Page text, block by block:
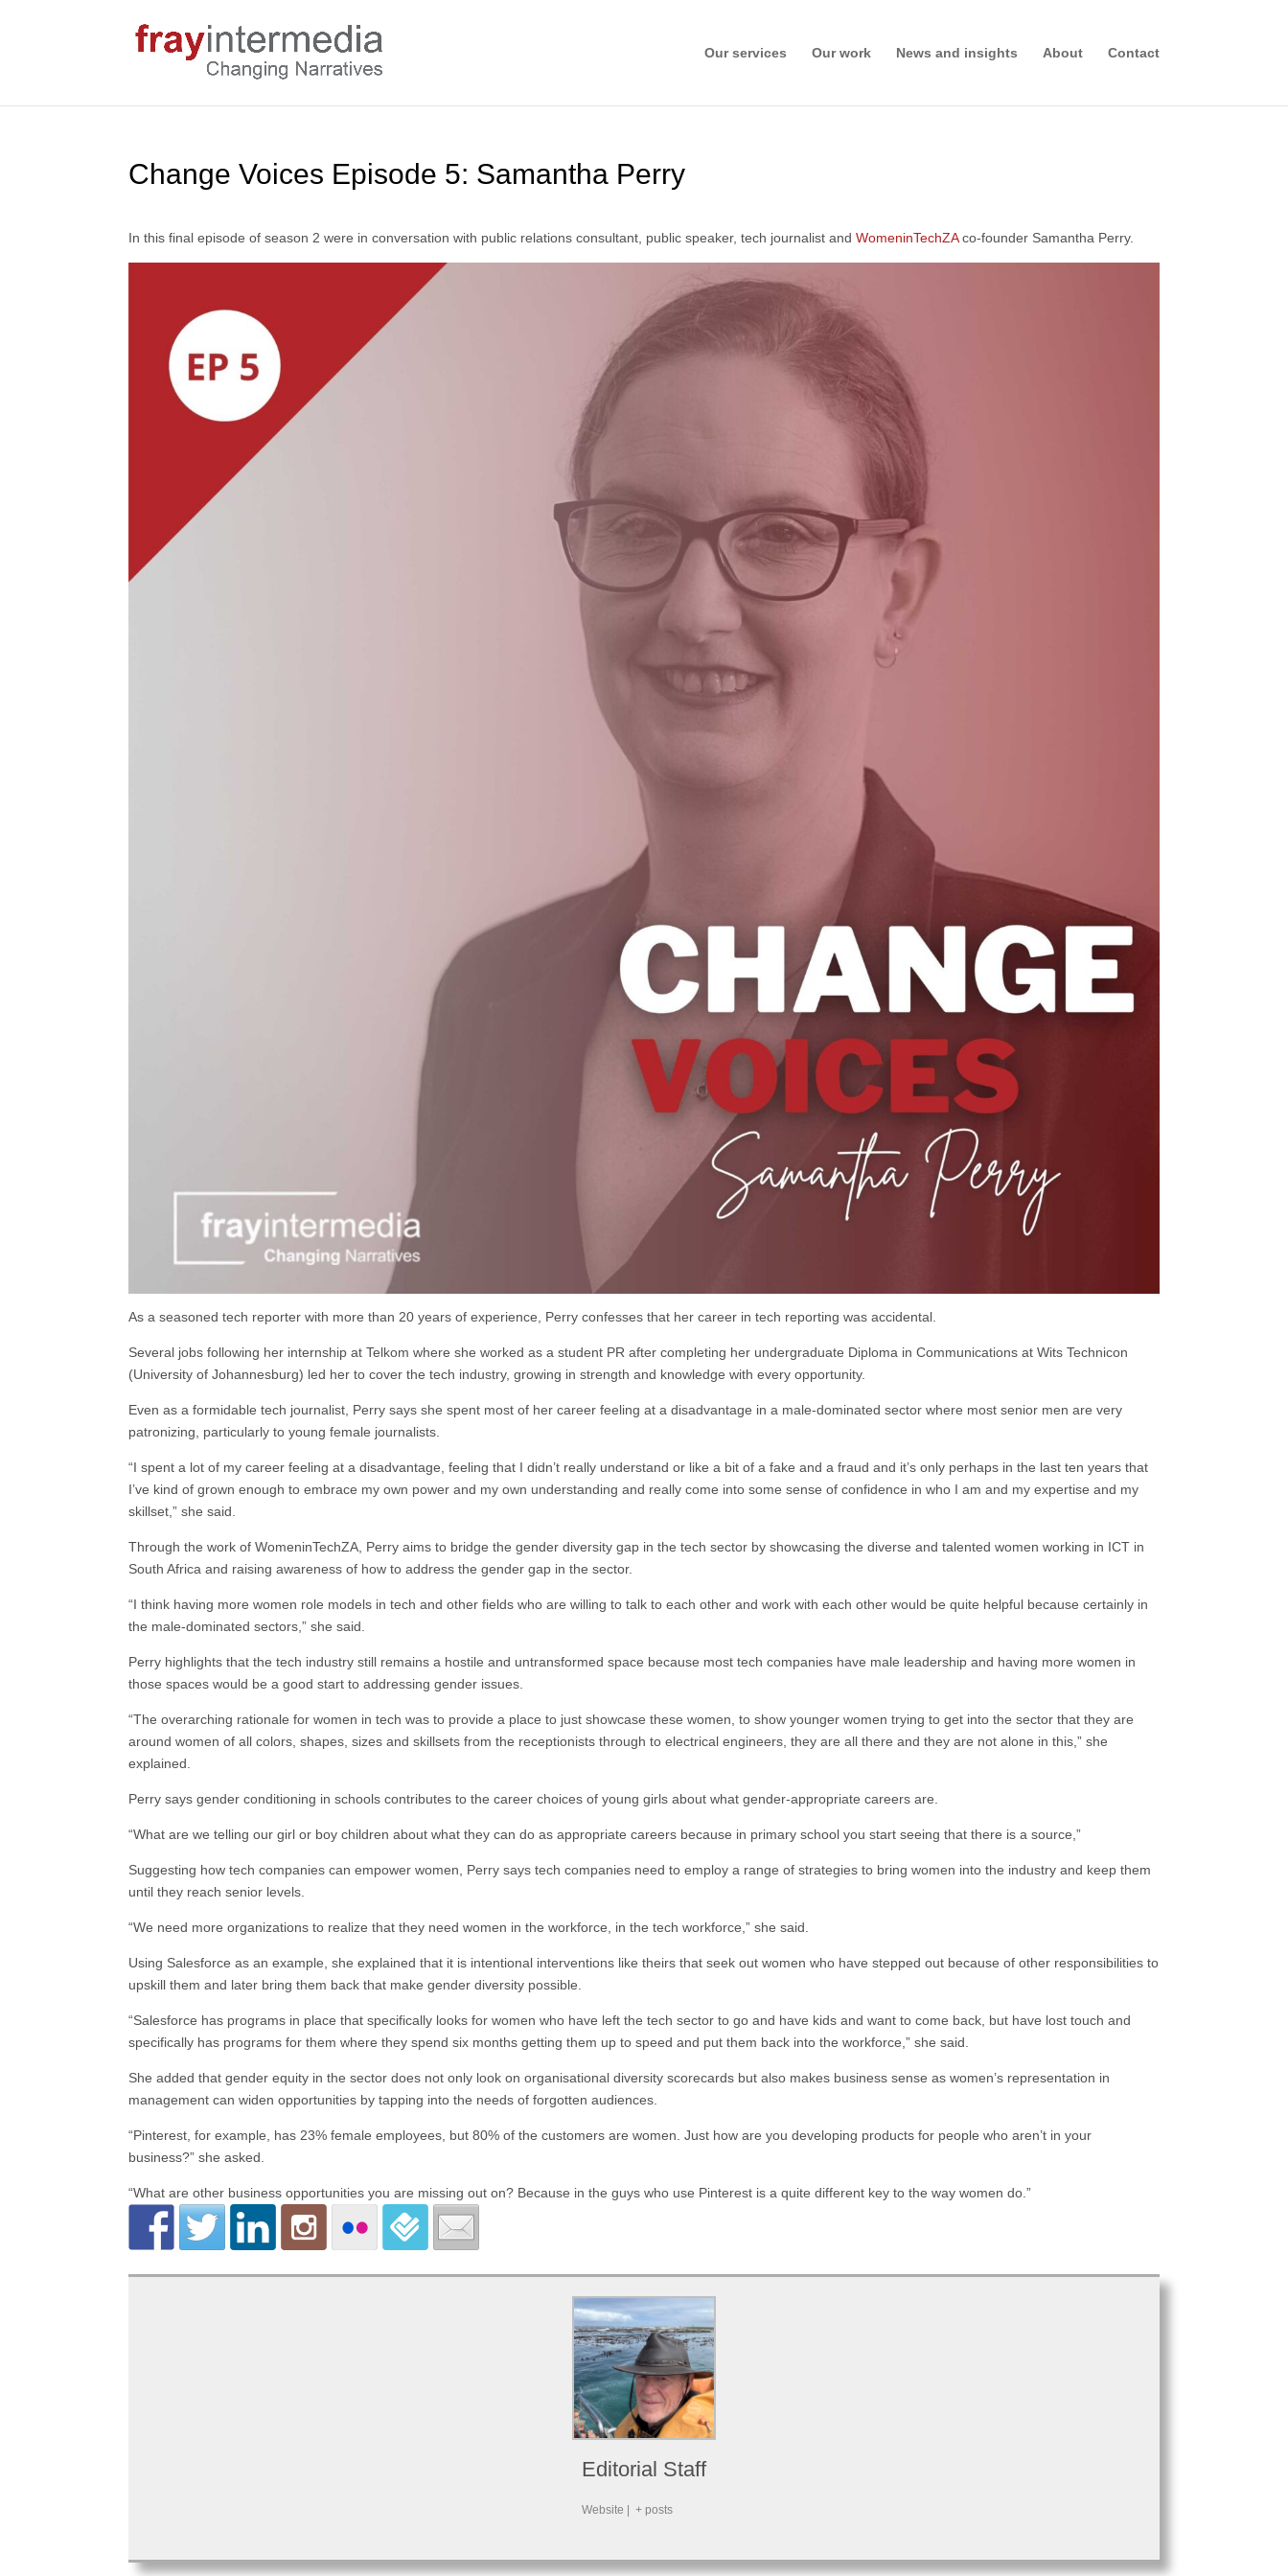
Our services Our work News and insights About Contact
Change Voices Episode 5: Samantha Perry
In this final episode of season 2 were in conversation with public relations consultant, public speaker, tech journalist andWomeninTechZAco-founder Samantha Perry.
As a seasoned tech reporter with more than 20 years of experience, Perry confesses that her career in tech reporting was accidental.
Several jobs following her internship at Telkom where she worked as a student PR after completing her undergraduate Diploma in Communications at Wits Technicon
(University of Johannesburg) led her to cover the tech industry, growing in strength and knowledge with every opportunity.
Even as a formidable tech journalist, Perry says she spent most of her career feeling at a disadvantage in a male-dominated sector where most senior men are very
patronizing, particularly to young female journalists.
“I spent a lot of my career feeling at a disadvantage, feeling that I didn’t really understand or like a bit of a fake and a fraud and it’s only perhaps in the last ten years that
I’ve kind of grown enough to embrace my own power and my own understanding and really come into some sense of confidence in who I am and my expertise and my
skillset,” she said.
Through the work of WomeninTechZA, Perry aims to bridge the gender diversity gap in the tech sector by showcasing the diverse and talented women working in ICT in
South Africa and raising awareness of how to address the gender gap in the sector.
“I think having more women role models in tech and other fields who are willing to talk to each other and work with each other would be quite helpful because certainly in
the male-dominated sectors,” she said.
Perry highlights that the tech industry still remains a hostile and untransformed space because most tech companies have male leadership and having more women in
those spaces would be a good start to addressing gender issues.
“The overarching rationale for women in tech was to provide a place to just showcase these women, to show younger women trying to get into the sector that they are
around women of all colors, shapes, sizes and skillsets from the receptionists through to electrical engineers, they are all there and they are not alone in this,” she
explained.
Perry says gender conditioning in schools contributes to the career choices of young girls about what gender-appropriate careers are.
“What are we telling our girl or boy children about what they can do as appropriate careers because in primary school you start seeing that there is a source,”
Suggesting how tech companies can empower women, Perry says tech companies need to employ a range of strategies to bring women into the industry and keep them
until they reach senior levels.
“We need more organizations to realize that they need women in the workforce, in the tech workforce,” she said.
Using Salesforce as an example, she explained that it is intentional interventions like theirs that seek out women who have stepped out because of other responsibilities to
upskill them and later bring them back that make gender diversity possible.
“Salesforce has programs in place that specifically looks for women who have left the tech sector to go and have kids and want to come back, but have lost touch and
specifically has programs for them where they spend six months getting them up to speed and put them back into the workforce,” she said.
She added that gender equity in the sector does not only look on organisational diversity scorecards but also makes business sense as women’s representation in
management can widen opportunities by tapping into the needs of forgotten audiences.
“Pinterest, for example, has 23% female employees, but 80% of the customers are women. Just how are you developing products for people who aren’t in your
business?” she asked.
“What are other business opportunities you are missing out on? Because in the guys who use Pinterest is a quite different key to the way women do.”
Editorial Staff
Website + posts